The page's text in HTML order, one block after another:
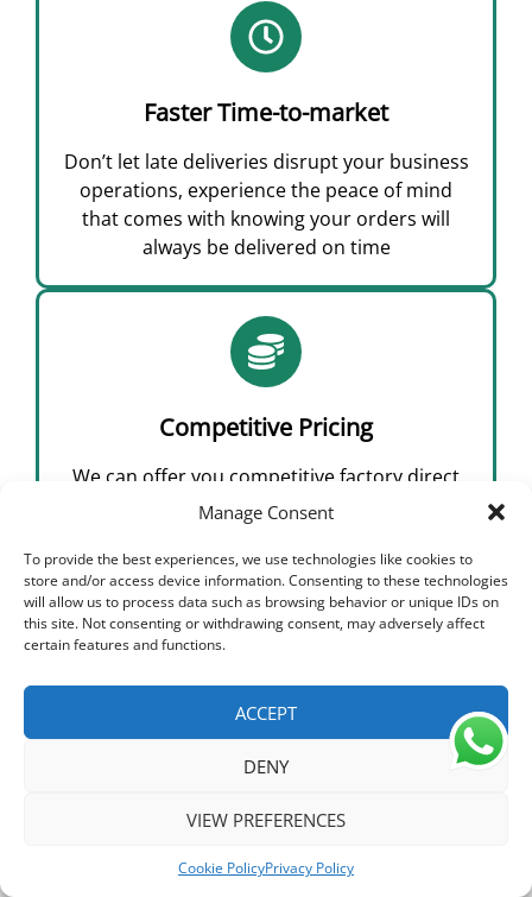
Manage Consent
To provide the best experiences, we use technologies like cookies to
store and/or access device information. Consenting to these technologies
will allow us to process data such as browsing behavior or unique IDs on
this site. Not consenting or withdrawing consent, may adversely affect
certain features and functions.
ACCEPT
DENY
VIEW PREFERENCES
Cookie PolicyPrivacy Policy
Faster Time-to-market
Don’t let late deliveries disrupt your business
operations, experience the peace of mind
that comes with knowing your orders will
always be delivered on time
Competitive Pricing
We can offer you competitive factory direct
prices without compromising on quality,
improve profitability and increase margins
Hecheng Electric introducing a mature R&D team.
electrical devices for EV, solar energy systems, and